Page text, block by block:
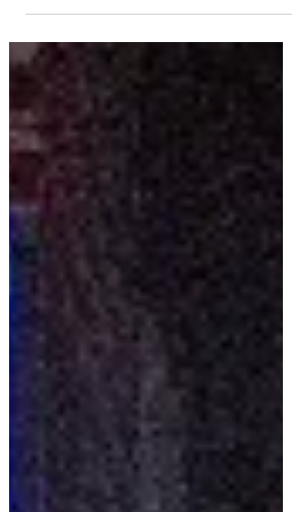
several...